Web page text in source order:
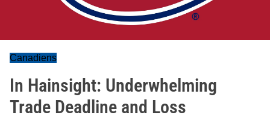
Canadiens
In Hainsight: Underwhelming
Trade Deadline and Loss